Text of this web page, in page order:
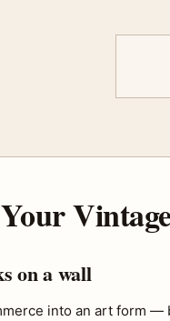
on a wall
into an art form